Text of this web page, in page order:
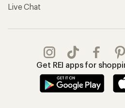
Live Chat
Get REI apps for